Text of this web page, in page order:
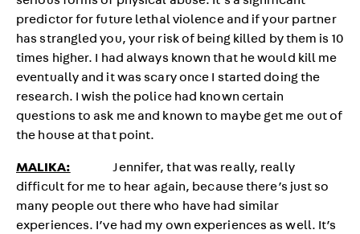
predictor for future lethal violence and if your partner
has strangled you, your risk of being killed by them is 10
times higher. I had always known that he would kill me
eventually and it was scary once I started doing the
research. I wish the police had known certain
questions to ask me and known to maybe get me out of
the house at that point.
MALIKA: Jennifer, that was really, really
difficult for me to hear again, because there’s just so
many people out there who have had similar
experiences. I’ve had my own experiences as well. It’s